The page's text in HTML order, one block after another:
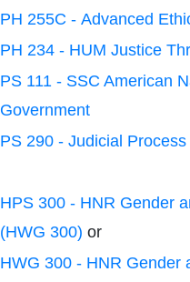
PH 255C - Advanced
PH 234 - HUM Justice
PS 111 - SSC American
Government
PS 290 - Judicial
HPS 300 - HNR Gender
(HWG 300) or
HWG 300 - HNR Gender